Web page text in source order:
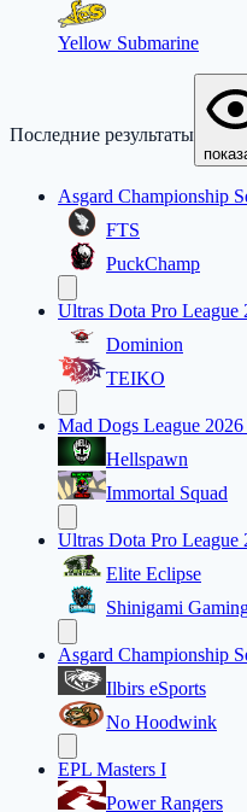
Yellow Submarine
Последние результаты
Asgard Championship
FTS
PuckChamp
Ultras Dota Pro League
Dominion
TEIKO
Mad Dogs League 2026
Hellspawn
Immortal Squad
Ultras Dota Pro League
Elite Eclipse
Shinigami
Asgard Championship
Ilbirs eSports
No Hoodwink
EPL Masters I
Power Rangers